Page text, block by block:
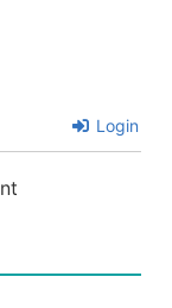
Login